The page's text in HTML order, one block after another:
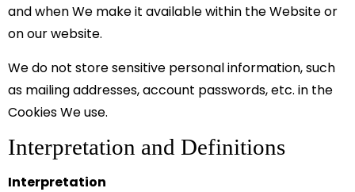
and when We make it available within the Website or
on our website.
We do not store sensitive personal information, such
as mailing addresses, account passwords, etc. in the
Cookies We use.
Interpretation and Definitions
Interpretation